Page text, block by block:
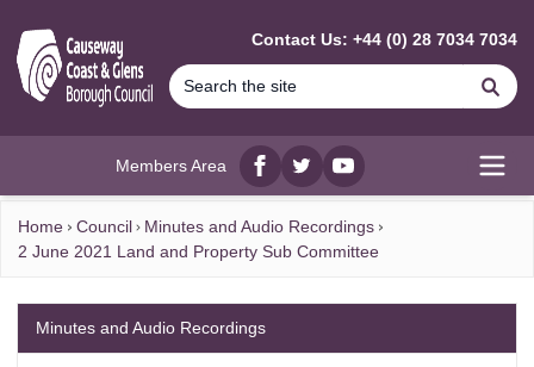
Contact Us: +44 (0) 28 7034 7034
Members Area
Facebook
twitterYouTube
Home Council
Minutes and Audio Recordings
2 June 2021 Land and Property Sub Committee
Minutes and Audio Recordings